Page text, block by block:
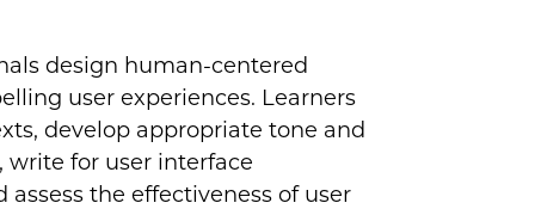
design human-centered
user experiences. Learners
develop appropriate tone and
write for user interface
the effectiveness of user